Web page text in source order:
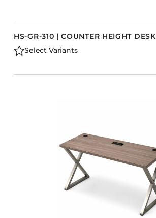
HS-GR-310 | COUNTER HEIGHT DESK
Select Variants